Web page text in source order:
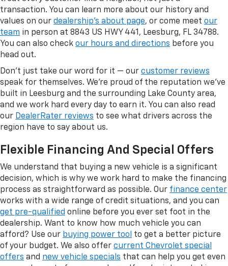
transaction. You can learn more about our history and
values on our dealership's about page, or come meet our
team in person at 8843 US HWY 441, Leesburg, FL 34788.
You can also check our hours and directions before you
head out.
Don't just take our word for it — our customer reviews
speak for themselves. We're proud of the reputation we've
built in Leesburg and the surrounding Lake County area,
and we work hard every day to earn it. You can also read
our DealerRater reviews to see what drivers across the
region have to say about us.
Flexible Financing And Special Offers
We understand that buying a new vehicle is a significant
decision, which is why we work hard to make the financing
process as straightforward as possible. Our finance center
works with a wide range of credit situations, and you can
get pre-qualified online before you ever set foot in the
dealership. Want to know how much vehicle you can
afford? Use our buying power tool to get a better picture
of your budget. We also offer current Chevrolet special
offers and new vehicle specials that can help you get even